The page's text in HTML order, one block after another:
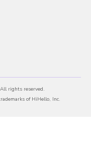
rights reserved.
of HiHello, Inc.